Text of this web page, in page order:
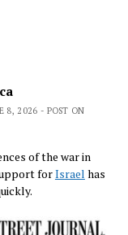
8, 2026 - POST ON
of the war in
forIsrael has